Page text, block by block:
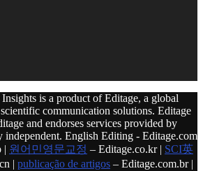
is a product of Editage, a global
communication solutions. Editage
and endorses services provided by
independent. English Editing - Editage.com
| 원어민영문교정 – Editage.co.kr | SCI英
| publicação de artigos – Editage.com.br |